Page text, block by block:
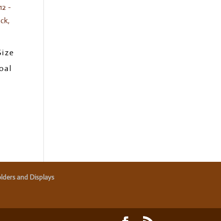
and Displays